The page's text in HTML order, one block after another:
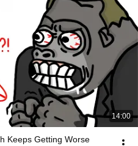
14:00
Keeps Getting Worse